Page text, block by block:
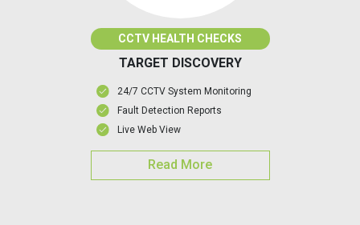
CCTV HEALTH CHECKS
TARGET DISCOVERY
24/7 CCTV System Monitoring
Fault Detection Reports
Live Web View
Read More